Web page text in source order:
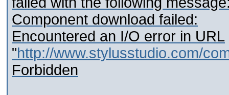
Component download failed:
Encountered an I/O error in URL
"http://www.stylusstudio.com/
Forbidden